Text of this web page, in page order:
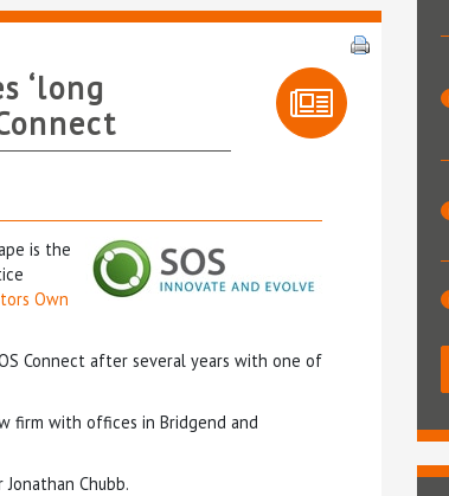
‘long
is the
Own
Connect after several years with one of
firm with offices in Bridgend and
Chubb.